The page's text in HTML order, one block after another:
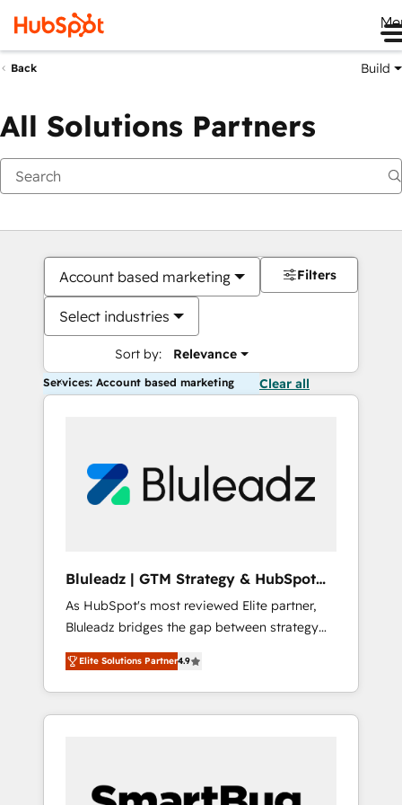
Back Build
All Solutions Partners
Account based marketing
Select industries
Sort by: Relevance
Filters
Services: Account based marketing Clear all
Bluleadz | GTM Strategy & HubSpot
Implementation
As HubSpot's most reviewed Elite partner,
Bluleadz bridges the gap between strategy
and execution. We don't just "set up tools" —
we install the GTM Operating System (GTM
OS) to align your leadership and engineer a
portal that drives predictable revenue
and Story to stop "accelerating a mess." ⚙️
Elite Solutions Partner4.9